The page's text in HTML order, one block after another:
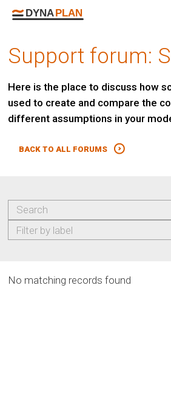
Support forum:
Here is the place to discuss how
used to create and compare the
different assumptions in your
BACK TO ALL FORUMS
No matching records found